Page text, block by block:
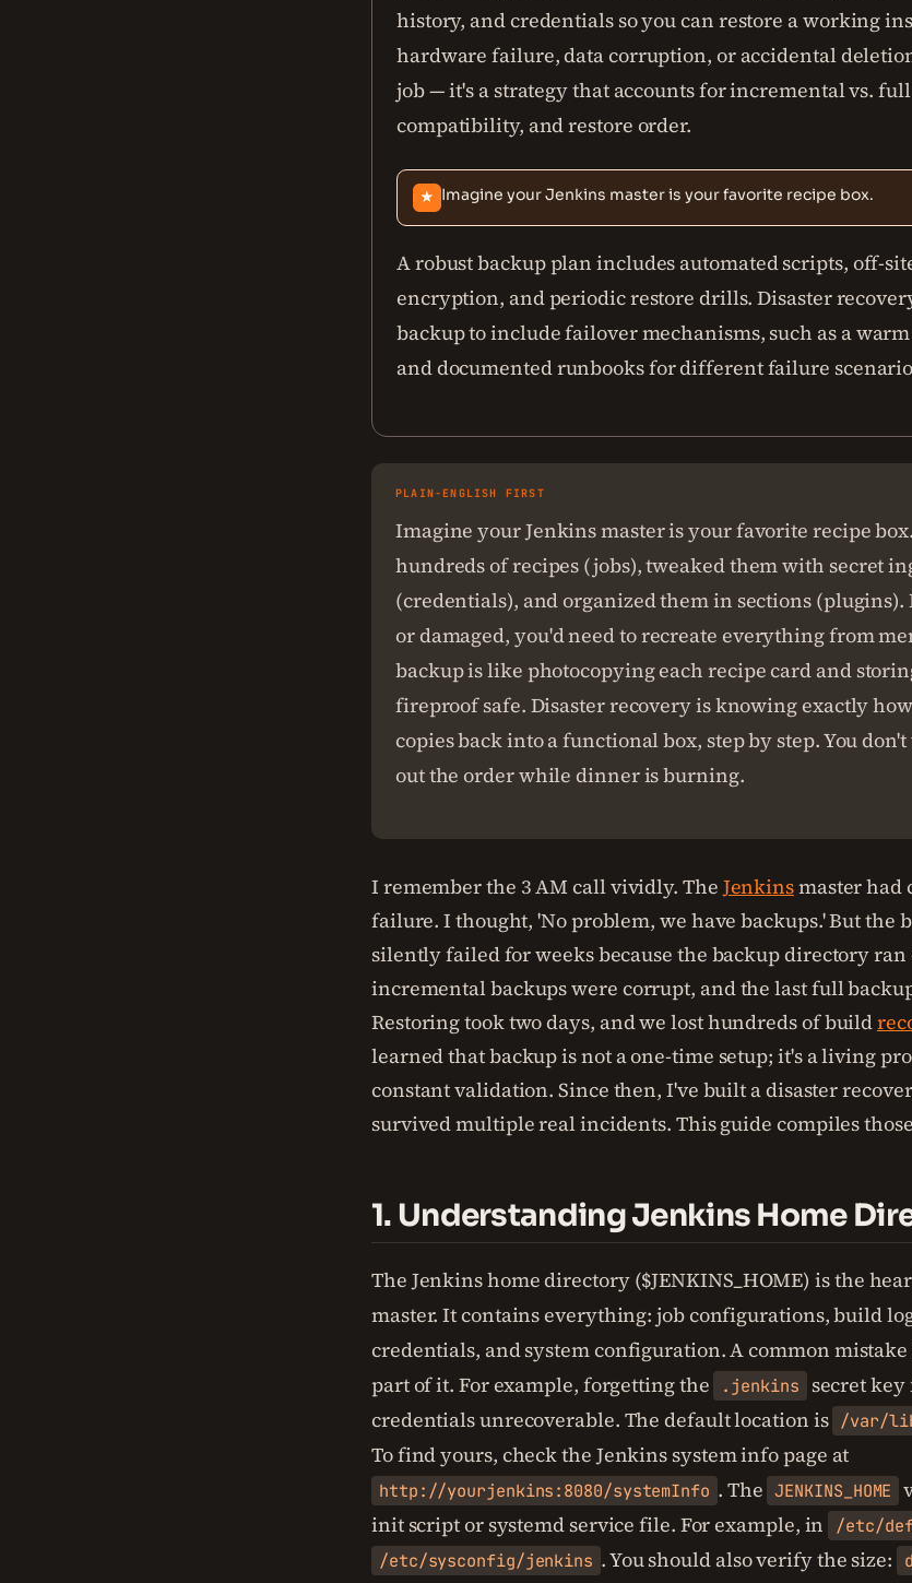
history, and credentials so you can restore a working
hardware failure, data corruption, or accidental
job — it's a strategy that accounts for incremental vs.
compatibility, and restore order.
★ Imagine your Jenkins master is your favorite recipe box.
A robust backup plan includes automated scripts, off-
encryption, and periodic restore drills. Disaster
backup to include failover mechanisms, such as a
and documented runbooks for different failure
PLAIN-ENGLISH FIRST
Imagine your Jenkins master is your favorite recipe
hundreds of recipes (jobs), tweaked them with secret
(credentials), and organized them in sections (plugins).
or damaged, you'd need to recreate everything from
backup is like photocopying each recipe card and
fireproof safe. Disaster recovery is knowing exactly
copies back into a functional box, step by step. You
out the order while dinner is burning.
I remember the 3 AM call vividly. The Jenkinsmaster had
failure. I thought, 'No problem, we have backups.' But the
silently failed for weeks because the backup directory ran
incremental backups were corrupt, and the last full
Restoring took two days, and we lost hundreds of build
learned that backup is not a one-time setup; it's a living
constant validation. Since then, I've built a disaster
survived multiple real incidents. This guide compiles
1. Understanding Jenkins Home
The Jenkins home directory ($JENKINS_HOME) is the
master. It contains everything: job configurations, build
credentials, and system configuration. A common
part of it. For example, forgetting the
.jenkins
secret
credentials unrecoverable. The default location is /var/
To find yours, check the Jenkins system info page at
http://yourjenkins:8080/systemInfo . The JENKINS_HOME
init script or systemd service file. For example, in
/etc/
/etc/sysconfig/jenkins . You should also verify the size: